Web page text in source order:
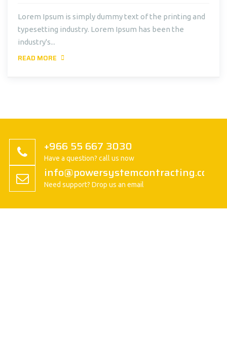
Lorem Ipsum is simply dummy text of the printing and
typesetting industry. Lorem Ipsum has been the
industry's...
READ MORE
+966 55 667 3030
Have a question? call us now
info@powersystemcontracting.com
Need support? Drop us an email